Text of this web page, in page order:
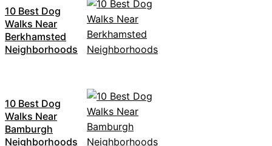
10 Best Dog
Walks Near
Berkhamsted
Neighborhoods
10 Best Dog
Walks Near
Bamburgh
Neighborhoods